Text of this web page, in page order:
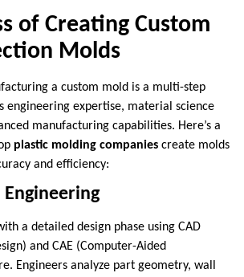
of Creating Custom
Molds
a custom mold is a multi-step
engineering expertise, material science
manufacturing capabilities. Here’s a
plastic molding companies create molds
and efficiency:
Engineering
a detailed design phase using CAD
and CAE (Computer-Aided
Engineers analyze part geometry, wall